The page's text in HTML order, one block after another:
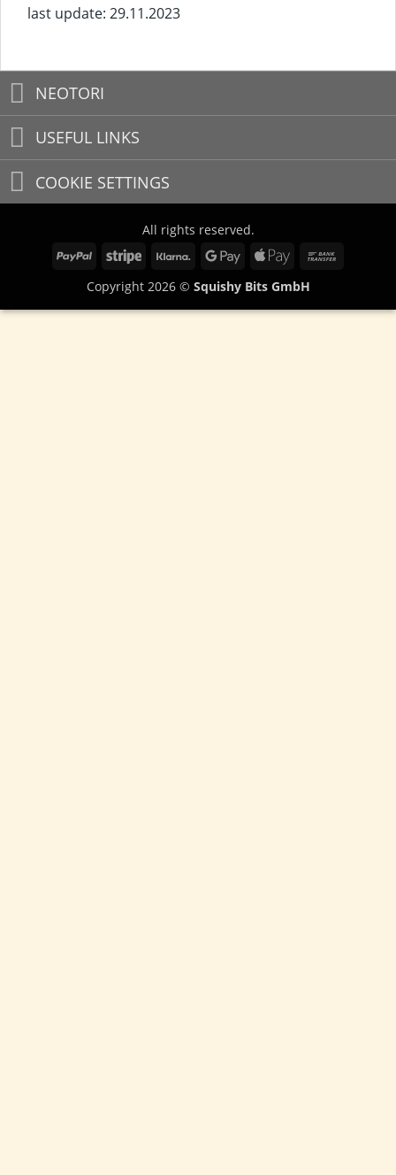
last update: 29.11.2023
NEOTORI
USEFUL LINKS
COOKIE SETTINGS
All rights reserved.
PayPal
Stripe Klarna
Google Apple
Copyright 2026 © Squishy Bits GmbH